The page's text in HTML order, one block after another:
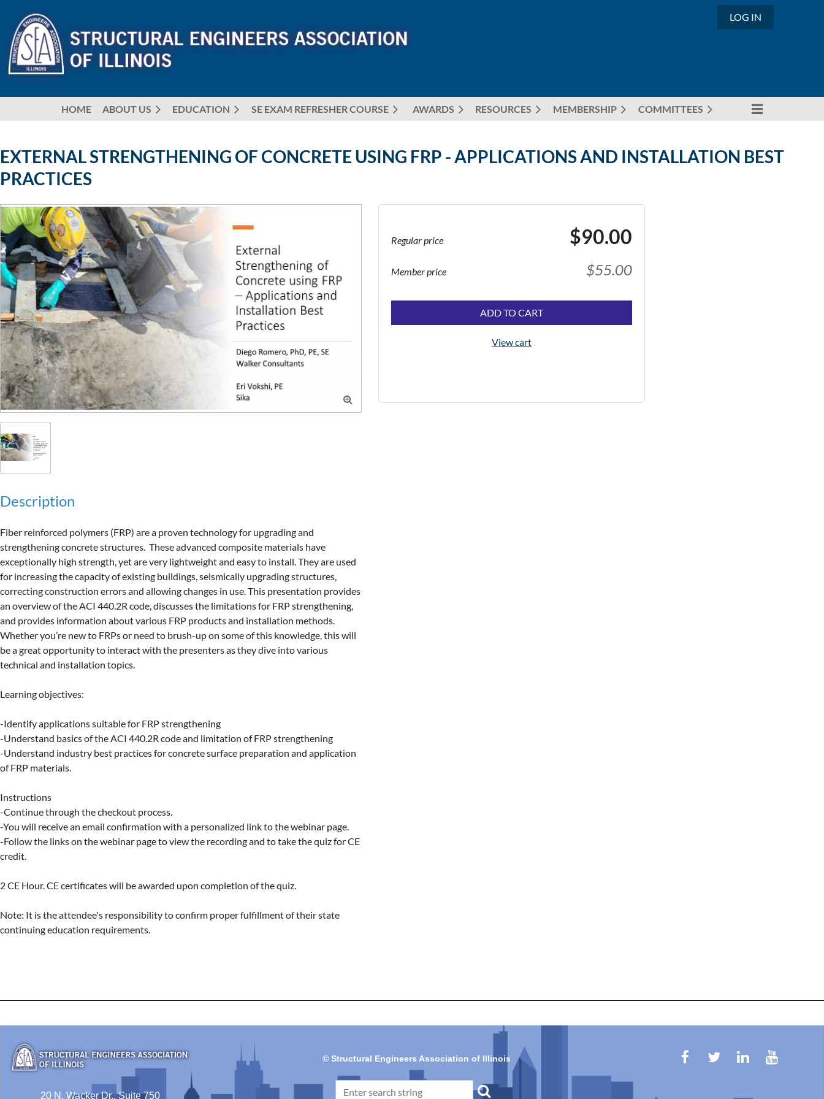
LOG IN
HOME ABOUT US EDUCATION SE EXAM REFRESHER COURSE AWARDS RESOURCES MEMBERSHIP COMMITTEES
≡
EXTERNAL STRENGTHENING OF CONCRETE USING FRP - APPLICATIONS AND INSTALLATION BEST
PRACTICES

Regular price $90.00
Member price $55.00
ADD TO CART
View cart
Description
Fiber reinforced polymers (FRP) are a proven technology for upgrading and
strengthening concrete structures.  These advanced composite materials have
exceptionally high strength, yet are very lightweight and easy to install. They are used
for increasing the capacity of existing buildings, seismically upgrading structures,
correcting construction errors and allowing changes in use. This presentation provides
an overview of the ACI 440.2R code, discusses the limitations for FRP strengthening,
and provides information about various FRP products and installation methods.
Whether you’re new to FRPs or need to brush-up on some of this knowledge, this will
be a great opportunity to interact with the presenters as they dive into various
technical and installation topics.
Learning objectives:
-Identify applications suitable for FRP strengthening
-Understand basics of the ACI 440.2R code and limitation of FRP strengthening
-Understand industry best practices for concrete surface preparation and application
of FRP materials.
Instructions
-Continue through the checkout process.
-You will receive an email confirmation with a personalized link to the webinar page.
-Follow the links on the webinar page to view the recording and to take the quiz for CE
credit.
2 CE Hour. CE certificates will be awarded upon completion of the quiz.
Note: It is the attendee's responsibility to confirm proper fulfillment of their state
continuing education requirements.
20 N. Wacker Dr., Suite 750
© Structural Engineers Association of Illinois